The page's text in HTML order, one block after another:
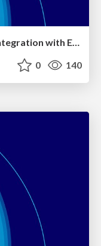
Designing CBDCs for Seamless Integration with External DLTs: Strategies and Solutions
0 140